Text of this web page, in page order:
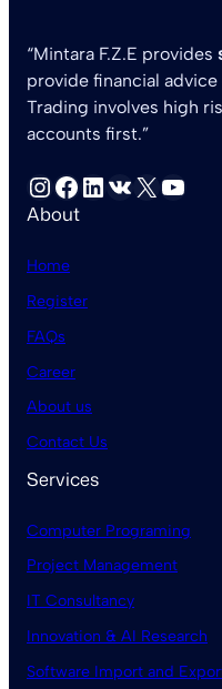
“Mintara F.Z.E provides
provide financial
Trading involves high
accounts first.”
InstagramFacebook LinkedIn VK X YouTube
About
Home
Register
FAQs
Career
About us
Contact Us
Services
Computer Programing
Project Management
IT Consultancy
Innovation & AI Research
Software Import and